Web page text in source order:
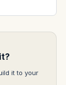
it to your